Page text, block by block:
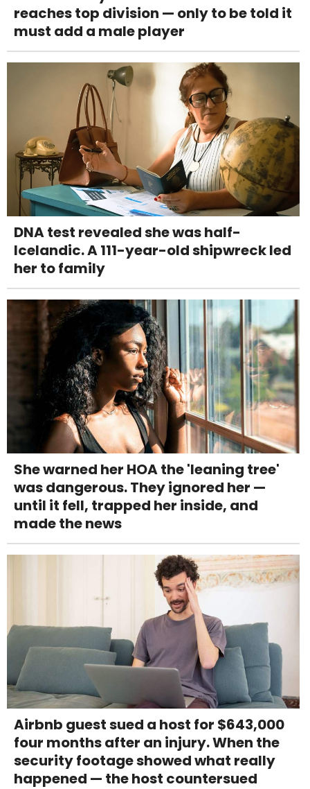
reaches top division — only to be told it
must add a male player
DNA test revealed she was half-
Icelandic. A 111-year-old shipwreck led
her to family
She warned her HOA the 'leaning tree'
was dangerous. They ignored her —
until it fell, trapped her inside, and
made the news
Airbnb guest sued a host for $643,000
four months after an injury. When the
security footage showed what really
happened — the host countersued